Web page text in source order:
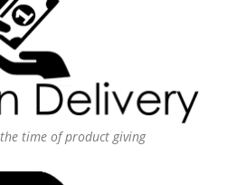
time of product giving